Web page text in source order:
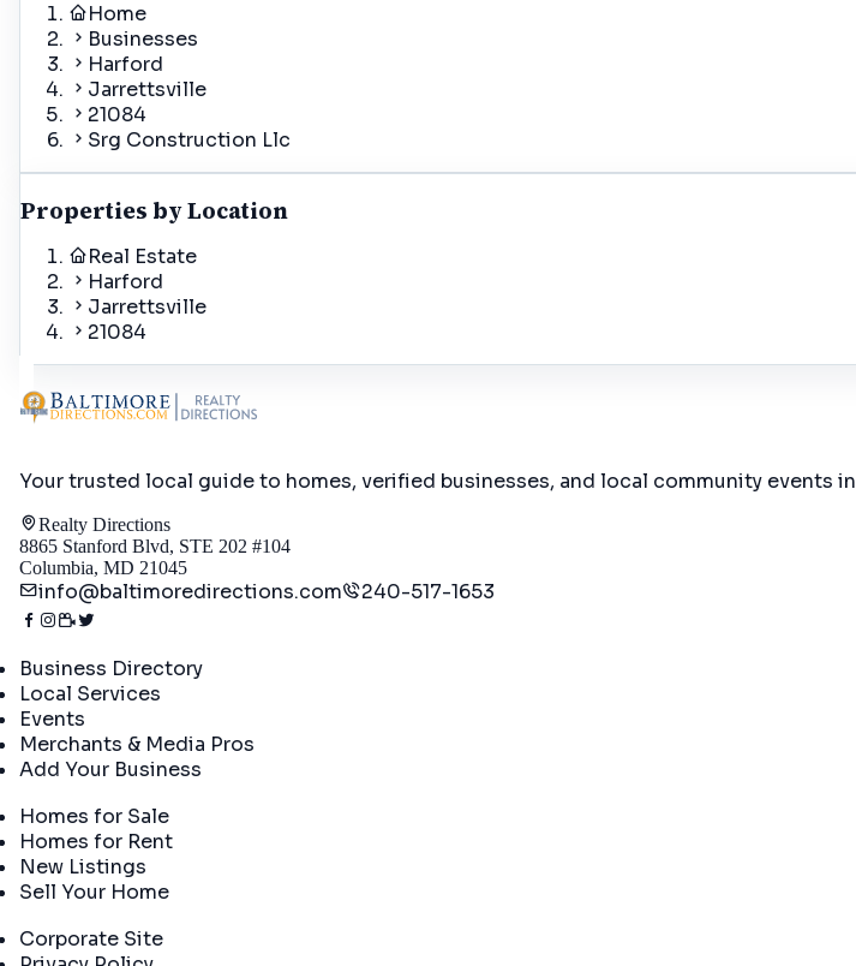
Home
Businesses
Harford
Jarrettsville
21084
Srg Construction Llc
Properties by Location
Real Estate
Harford
Jarrettsville
21084
Your trusted local guide to homes, verified businesses, and local community events in
Realty Directions
8865 Stanford Blvd, STE 202 #104
Columbia, MD 21045
info@baltimoredirections.com 240-517-1653
Business Directory
Local Services
Events
Merchants & Media Pros
Add Your Business
Homes for Sale
Homes for Rent
New Listings
Sell Your Home
Corporate Site